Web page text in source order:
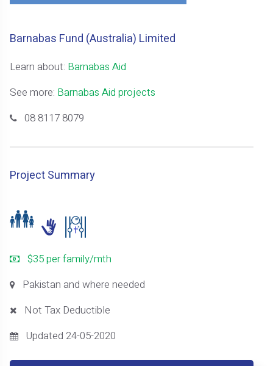
Barnabas Fund (Australia) Limited
Learn about: Barnabas Aid
See more: Barnabas Aid projects
08 8117 8079
Project Summary
$35 per family/mth
Pakistan and where needed
Not Tax Deductible
Updated 24-05-2020